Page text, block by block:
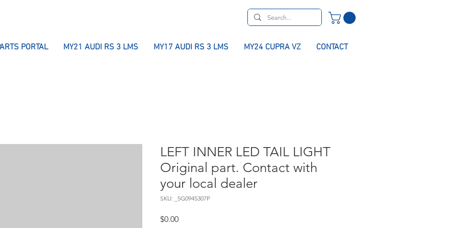
PORTAL MY21 AUDI RS 3 LMS MY17 AUDI RS 3 LMS MY24 CUPRA VZ CONTACT
LEFT INNER LED TAIL LIGHT
Original part. Contact with
your local dealer
SKU: _5G0945307P
$0.00Price